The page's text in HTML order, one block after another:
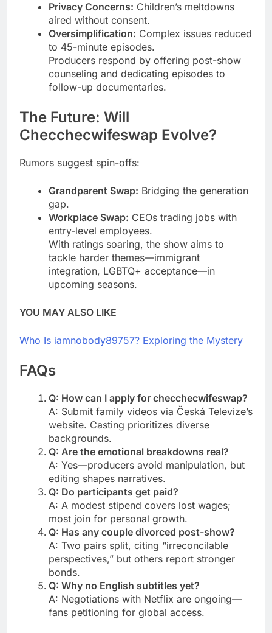
Privacy Concerns: Children’s meltdowns
aired without consent.
Oversimplification: Complex issues reduced
to 45-minute episodes.
Producers respond by offering post-show
counseling and dedicating episodes to
follow-up documentaries.
The Future: Will
Checchecwifeswap Evolve?
Rumors suggest spin-offs:
Grandparent Swap: Bridging the generation
gap.
Workplace Swap: CEOs trading jobs with
entry-level employees.
With ratings soaring, the show aims to
tackle harder themes—immigrant
integration, LGBTQ+ acceptance—in
upcoming seasons.
YOU MAY ALSO LIKE
Who Is iamnobody89757? Exploring the Mystery
FAQs
Q: How can I apply for checchecwifeswap?
A: Submit family videos via Česká Televize’s
website. Casting prioritizes diverse
backgrounds.
Q: Are the emotional breakdowns real?
A: Yes—producers avoid manipulation, but
editing shapes narratives.
Q: Do participants get paid?
A: A modest stipend covers lost wages;
most join for personal growth.
Q: Has any couple divorced post-show?
A: Two pairs split, citing “irreconcilable
perspectives,” but others report stronger
bonds.
Q: Why no English subtitles yet?
A: Negotiations with Netflix are ongoing—
fans petitioning for global access.